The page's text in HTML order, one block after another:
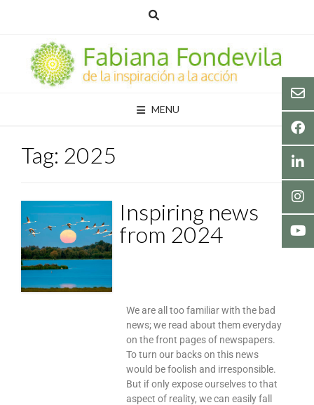
MENU
Tag: 2025
Inspiring news
from 2024
We are all too familiar with the bad
news; we read about them everyday
on the front pages of newspapers.
To turn our backs on this news
would be foolish and irresponsible.
But if only expose ourselves to that
aspect of reality, we can easily fall